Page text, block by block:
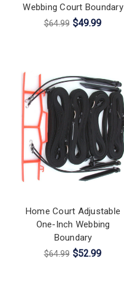
Webbing Court Boundary
$64.99 $49.99
Home Court Adjustable
One-Inch Webbing
Boundary
$64.99 $52.99